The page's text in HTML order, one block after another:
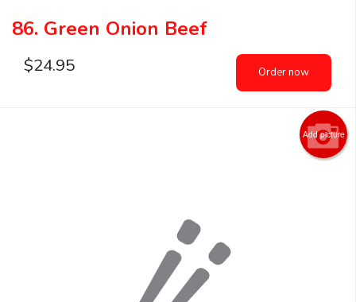
86. Green Onion Beef
$24.95 Order now
Add picture